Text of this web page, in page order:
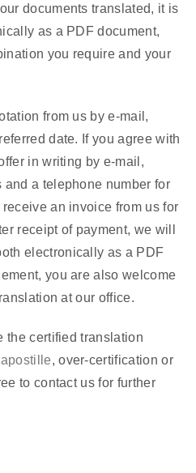
documents translated, it is
as a PDF document,
you require and your
from us by e-mail,
date. If you agree with
in writing by e-mail,
a telephone number for
an invoice from us for
receipt of payment, we will
electronically as a PDF
you are also welcome
at our office.
the certified translation
apostille, over-certification or
to contact us for further